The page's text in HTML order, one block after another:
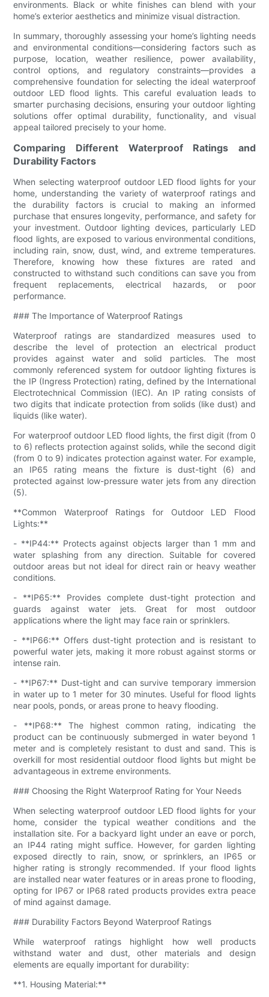
environments. Black or white finishes can blend with your
home’s exterior aesthetics and minimize visual distraction.
In summary, thoroughly assessing your home’s lighting needs
and environmental conditions—considering factors such as
purpose, location, weather resilience, power availability,
control options, and regulatory constraints—provides a
comprehensive foundation for selecting the ideal waterproof
outdoor LED flood lights. This careful evaluation leads to
smarter purchasing decisions, ensuring your outdoor lighting
solutions offer optimal durability, functionality, and visual
appeal tailored precisely to your home.
Comparing Different Waterproof Ratings and
Durability Factors
When selecting waterproof outdoor LED flood lights for your
home, understanding the variety of waterproof ratings and
the durability factors is crucial to making an informed
purchase that ensures longevity, performance, and safety for
your investment. Outdoor lighting devices, particularly LED
flood lights, are exposed to various environmental conditions,
including rain, snow, dust, wind, and extreme temperatures.
Therefore, knowing how these fixtures are rated and
constructed to withstand such conditions can save you from
frequent replacements, electrical hazards, or poor
performance.
### The Importance of Waterproof Ratings
Waterproof ratings are standardized measures used to
describe the level of protection an electrical product
provides against water and solid particles. The most
commonly referenced system for outdoor lighting fixtures is
the IP (Ingress Protection) rating, defined by the International
Electrotechnical Commission (IEC). An IP rating consists of
two digits that indicate protection from solids (like dust) and
liquids (like water).
For waterproof outdoor LED flood lights, the first digit (from 0
to 6) reflects protection against solids, while the second digit
(from 0 to 9) indicates protection against water. For example,
an IP65 rating means the fixture is dust-tight (6) and
protected against low-pressure water jets from any direction
(5).
**Common Waterproof Ratings for Outdoor LED Flood
Lights:**
- **IP44:** Protects against objects larger than 1 mm and
water splashing from any direction. Suitable for covered
outdoor areas but not ideal for direct rain or heavy weather
conditions.
- **IP65:** Provides complete dust-tight protection and
guards against water jets. Great for most outdoor
applications where the light may face rain or sprinklers.
- **IP66:** Offers dust-tight protection and is resistant to
powerful water jets, making it more robust against storms or
intense rain.
- **IP67:** Dust-tight and can survive temporary immersion
in water up to 1 meter for 30 minutes. Useful for flood lights
near pools, ponds, or areas prone to heavy flooding.
- **IP68:** The highest common rating, indicating the
product can be continuously submerged in water beyond 1
meter and is completely resistant to dust and sand. This is
overkill for most residential outdoor flood lights but might be
advantageous in extreme environments.
### Choosing the Right Waterproof Rating for Your Needs
When selecting waterproof outdoor LED flood lights for your
home, consider the typical weather conditions and the
installation site. For a backyard light under an eave or porch,
an IP44 rating might suffice. However, for garden lighting
exposed directly to rain, snow, or sprinklers, an IP65 or
higher rating is strongly recommended. If your flood lights
are installed near water features or in areas prone to flooding,
opting for IP67 or IP68 rated products provides extra peace
of mind against damage.
### Durability Factors Beyond Waterproof Ratings
While waterproof ratings highlight how well products
withstand water and dust, other materials and design
elements are equally important for durability:
**1. Housing Material:**